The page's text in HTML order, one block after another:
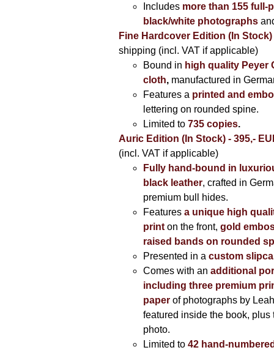
Includes more than 155 full-
black/white photographs
Fine Hardcover Edition (In Stock)
shipping (incl. VAT if applicable)
Bound in high quality Peyer
cloth, manufactured in
Features a printed and
lettering on rounded spine.
Limited to735 copies.
Auric Edition (In Stock) - 395,-
(incl. VAT if applicable)
Fully hand-bound in
black leather, crafted in
premium bull hides.
Features a unique high
printon the front, gold
raised bands on rounded
Presented in a custom
Comes with an additional
including three premium
paperof photographs by
featured inside the book, plus
photo.
Limited to 42 hand-